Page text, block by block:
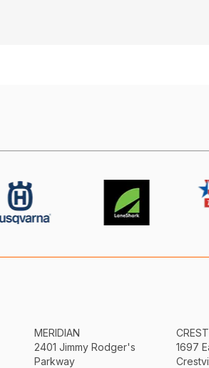
MERIDIAN
2401 Jimmy Rodger's
Parkway
1697